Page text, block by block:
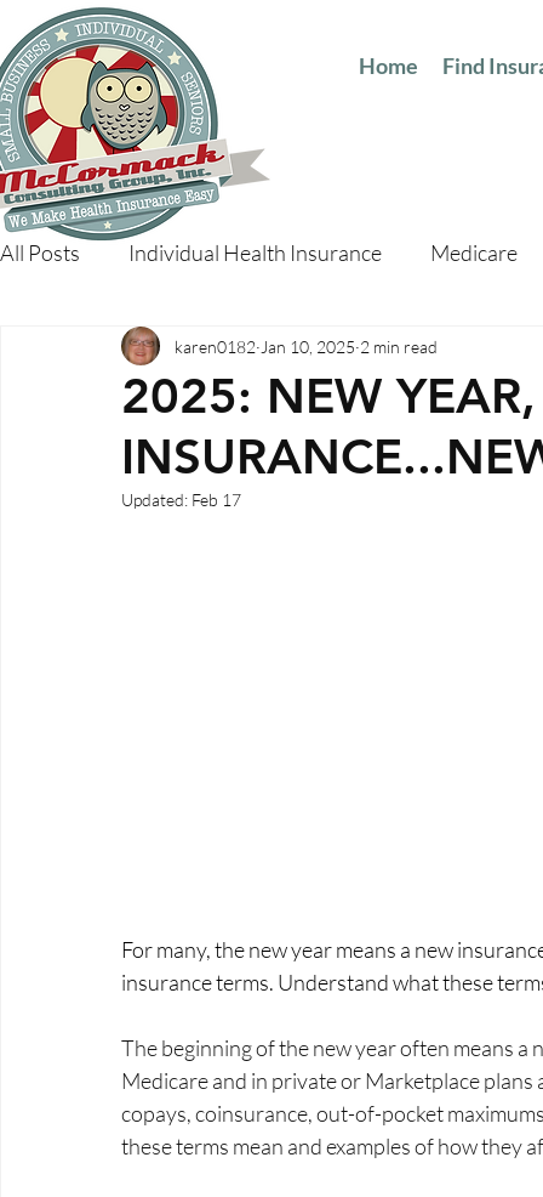
Home Find
All Posts Individual Health Insurance Medicare
2025: NEW
karen0182 Jan 10, 2025 2 min read
Updated: Feb 17
For many, the new year means a new
insurance terms. Understand what these
The beginning of the new year often means a
Medicare and in private or Marketplace plans
copays, coinsurance, out-of-pocket
these terms mean and examples of how they